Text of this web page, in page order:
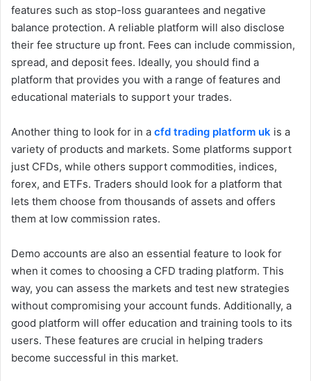
features such as stop-loss guarantees and negative
balance protection. A reliable platform will also disclose
their fee structure up front. Fees can include commission,
spread, and deposit fees. Ideally, you should find a
platform that provides you with a range of features and
educational materials to support your trades.
Another thing to look for in a cfd trading platform uk is a
variety of products and markets. Some platforms support
just CFDs, while others support commodities, indices,
forex, and ETFs. Traders should look for a platform that
lets them choose from thousands of assets and offers
them at low commission rates.
Demo accounts are also an essential feature to look for
when it comes to choosing a CFD trading platform. This
way, you can assess the markets and test new strategies
without compromising your account funds. Additionally, a
good platform will offer education and training tools to its
users. These features are crucial in helping traders
become successful in this market.